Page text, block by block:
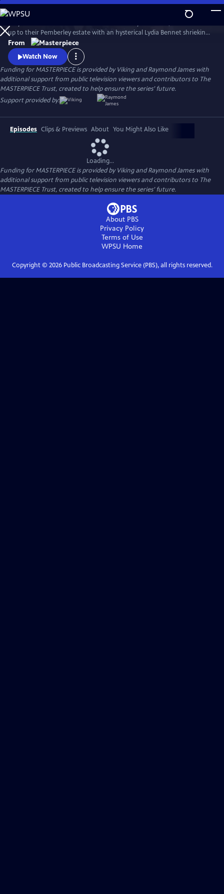
Skip
to
Main
Content
WatchPreview
up to their Pemberley estate with an hysterical Lydia Bennet shrieking,
“Murder!” So continues Jane Austen’s timeless story, Pride and
Prejudice, in this star-studded adaptation of crime-writer P.D. James’
bestselling whodunit.
From
Watch Now
Funding for MASTERPIECE is provided by Viking and Raymond James with
additional support from public television viewers and contributors to The
MASTERPIECE Trust, created to help ensure the series’ future.
Support provided by:
Episodes Clips & Previews About You Might Also Like
Loading...
Funding for MASTERPIECE is provided by Viking and Raymond James with
additional support from public television viewers and contributors to The
MASTERPIECE Trust, created to help ensure the series’ future.
About PBS
Privacy Policy
Terms of Use
WPSU Home
Copyright © 2026Public Broadcasting Service (PBS), all rights reserved.